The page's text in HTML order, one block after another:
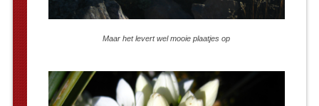
Maar het levert wel mooie plaatjes op